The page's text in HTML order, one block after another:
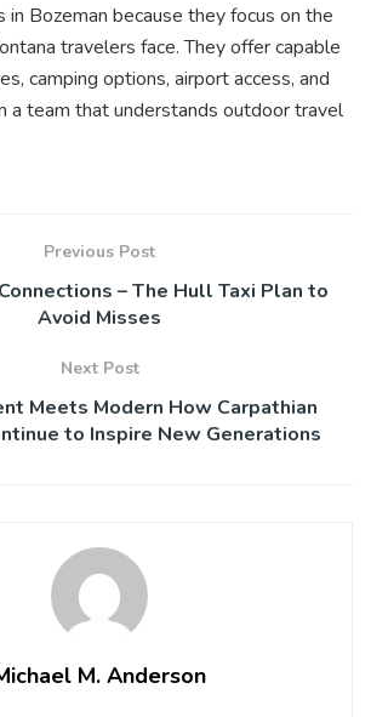
Bozeman because they focus on the
travelers face. They offer capable
camping options, airport access, and
a team that understands outdoor travel
Previous Post
– The Hull Taxi Plan to
Avoid Misses
Next Post
Meets Modern How Carpathian
to Inspire New Generations
M. Anderson